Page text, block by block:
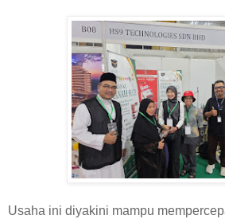
Usaha ini diyakini mampu